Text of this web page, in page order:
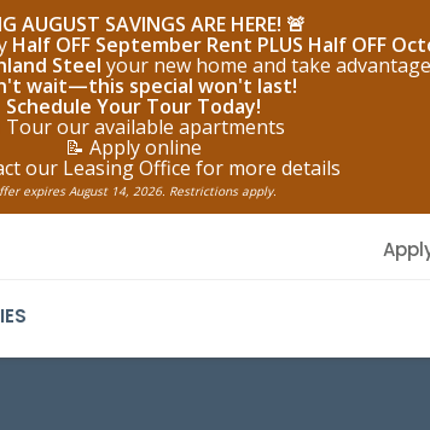
AUGUST SAVINGS ARE HERE! 🚨
Half OFF September Rent PLUS Half OFF
Steel your new home and take
wait—this special won't last!
Schedule Your Tour Today!
Tour our available apartments
📝 Apply online
our Leasing Office for more details
expires August 14, 2026. Restrictions apply.